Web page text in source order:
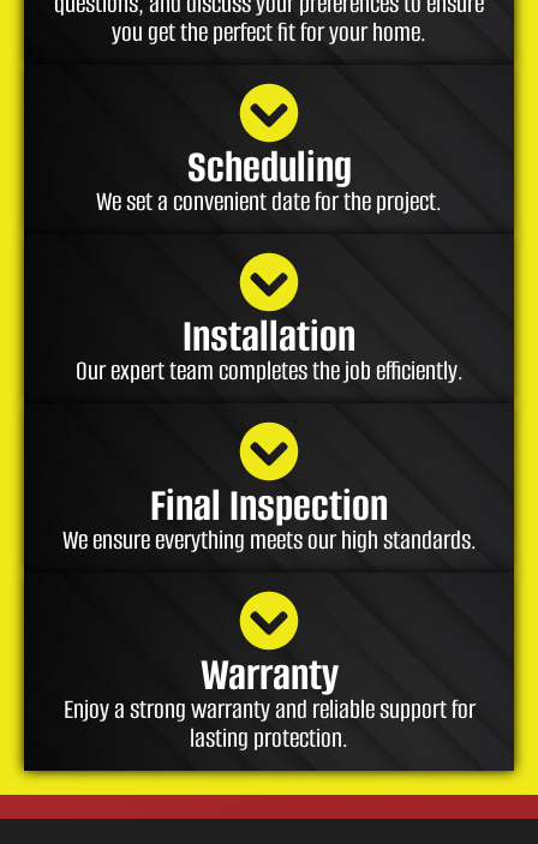
you get the perfect fit for your home.
Scheduling
We set a convenient date for the project.
Installation
Our expert team completes the job efficiently.
Final Inspection
We ensure everything meets our high standards.
Warranty
Enjoy a strong warranty and reliable support for
lasting protection.